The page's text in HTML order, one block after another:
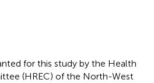
for this study by the Health
(HREC) of the North-West